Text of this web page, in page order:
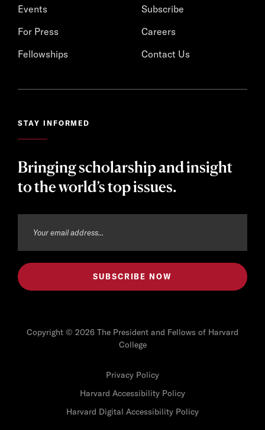
Events
For Press
Fellowships
Subscribe
Careers
Contact Us
STAY INFORMED
Bringing scholarship and insight
to the world’s top issues.
Copyright © 2026 The President and Fellows of Harvard
College
Privacy Policy
Harvard Accessibility Policy
Harvard Digital Accessibility Policy